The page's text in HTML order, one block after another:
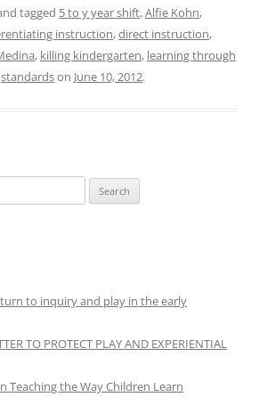
tagged 5 to y year shift,Alfie Kohn,
instruction,direct instruction,
, killing kindergarten, learning through
standardson June 10, 2012.
to inquiry and play in the early
TO PROTECT PLAY AND EXPERIENTIAL
Teaching the Way Children Learn